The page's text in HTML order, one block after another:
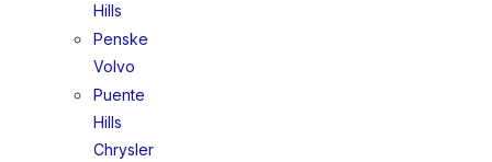
Hills
Penske
Volvo
Puente
Hills
Chrysler